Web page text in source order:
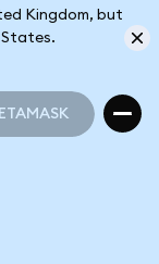
Kingdom, but
States.